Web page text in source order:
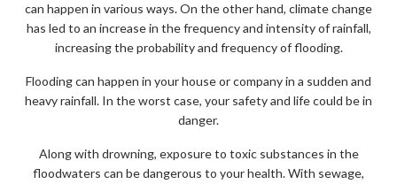
can happen in various ways. On the other hand, climate change
has led to an increase in the frequency and intensity of rainfall,
increasing the probability and frequency of flooding.
Flooding can happen in your house or company in a sudden and
heavy rainfall. In the worst case, your safety and life could be in
danger.
Along with drowning, exposure to toxic substances in the
floodwaters can be dangerous to your health. With sewage,